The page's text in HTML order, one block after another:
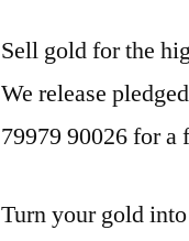
Sell gold for the
We release
79979 90026 for a
Turn your gold